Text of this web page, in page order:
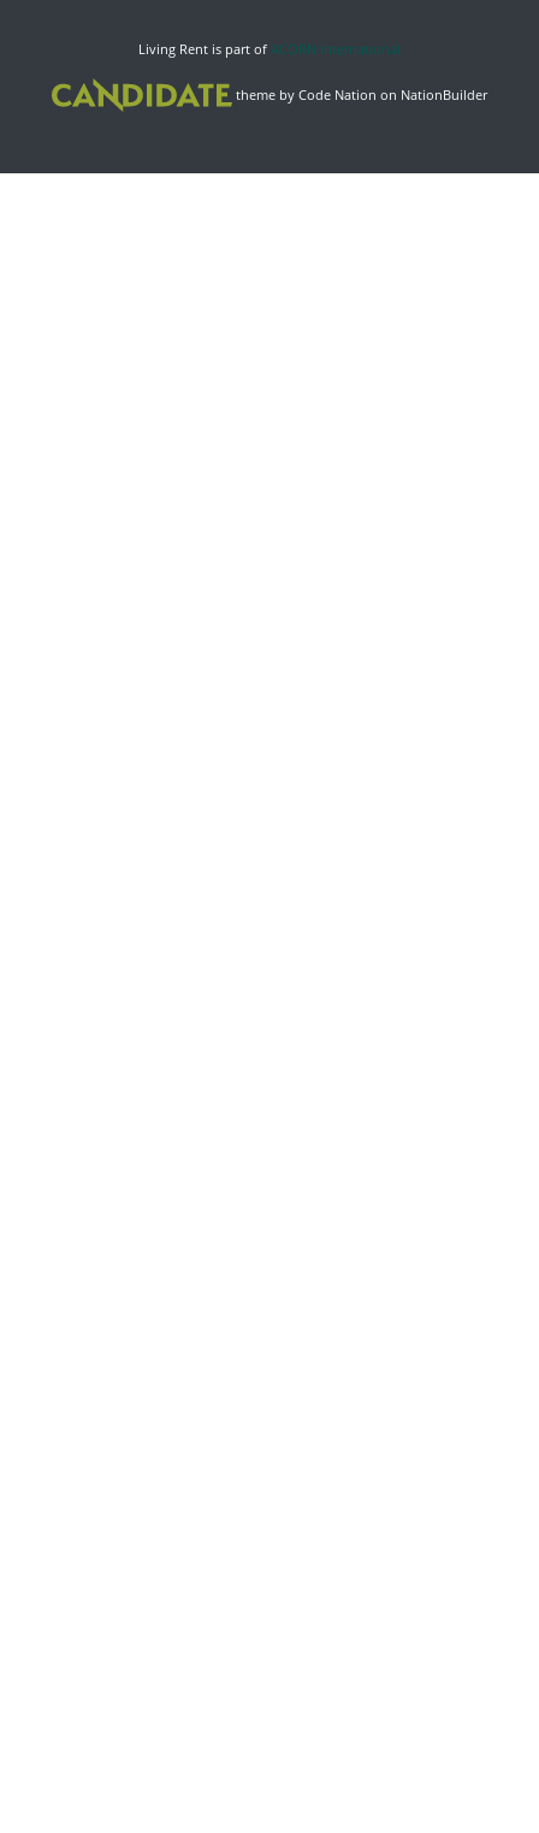
Living Rent is part of ACORN International
theme by Code Nation on NationBuilder